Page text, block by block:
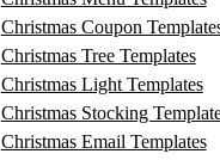
Christmas Coupon
Christmas Tree Templates
Christmas Light Templates
Christmas Stocking
Christmas Email Templates